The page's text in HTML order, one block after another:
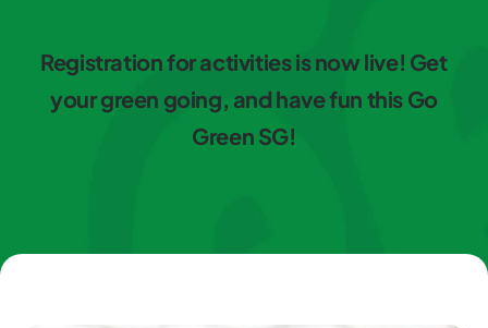
Registration for activities is now live! Get
your green going, and have fun this Go
Green SG!